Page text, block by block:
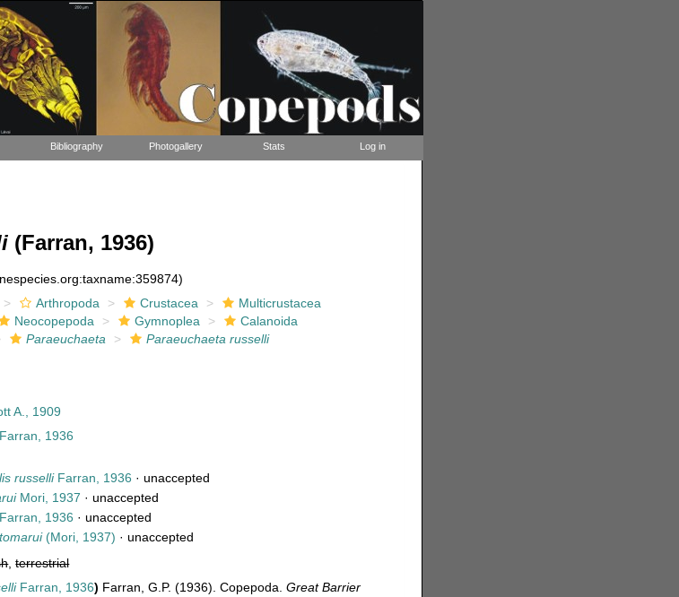
Bibliography Photogallery Stats Log in
(Farran, 1936)
Arthropoda Crustacea
Multicrustacea
Neocopepoda Gymnoplea
Calanoida
Paraeuchaeta
Paraeuchaeta russelli
A., 1909
1936
russelliFarran, 1936 ·unaccepted
Mori, 1937 ·unaccepted
1936 ·unaccepted
(Mori, 1937) ·unaccepted
,terrestrial
Farran, 1936) Farran, G.P. (1936). Copepoda.Great Barrier